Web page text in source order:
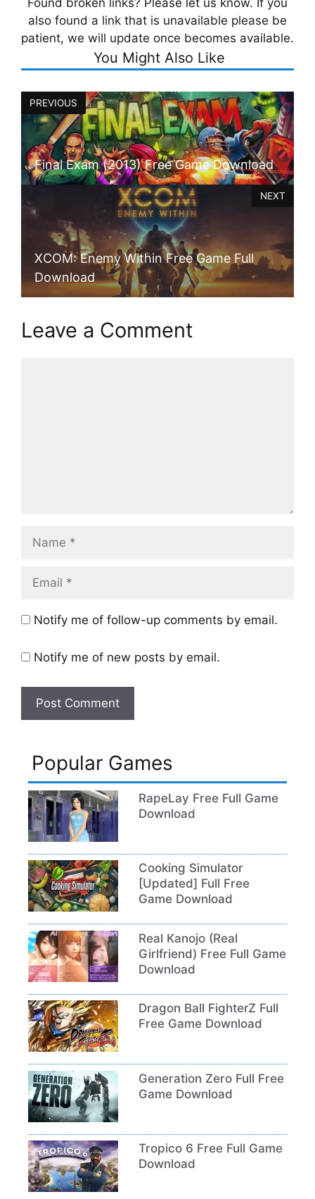
also found a link that is unavailable please be
patient, we will update once becomes available.
You Might Also Like
PREVIOUS
Final Exam (2013) Free Game Download
XCOM: Enemy Within Free Game Full
Download
NEXT
Leave a Comment
Notify me of follow-up comments by email.
Notify me of new posts by email.
Popular Games
RapeLay Free Full Game
Download
Cooking Simulator
[Updated] Full Free
Game Download
Real Kanojo (Real
Girlfriend) Free Full Game
Download
Dragon Ball FighterZ Full
Free Game Download
Generation Zero Full Free
Game Download
Tropico 6 Free Full Game
Download